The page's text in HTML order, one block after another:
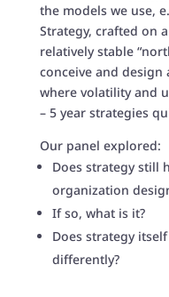
the models we use,
Strategy, crafted on
relatively stable
conceive and design
where volatility and
– 5 year strategies
Our panel explored:
Does strategy still
organization
If so, what is it?
Does strategy
differently?